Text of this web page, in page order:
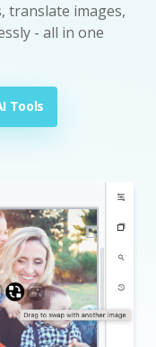
translate images,
- all in one
Tools